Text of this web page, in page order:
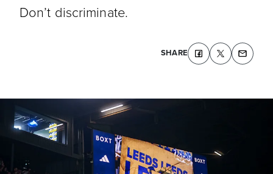
Don’t discriminate.
SHARE